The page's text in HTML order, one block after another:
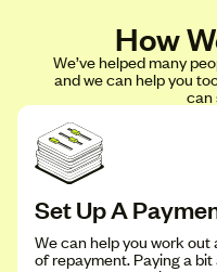
How
We’ve helped many
and we can help you
can
Set Up A
We can help you work
of repayment. Paying a